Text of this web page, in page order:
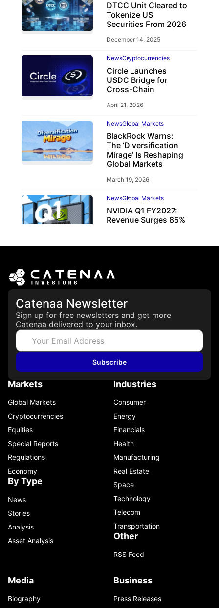
DTCC Unit Cleared to
Tokenize US
Securities From 2026
December 14, 2025
NewsCryptocurrencies
Circle Launches
USDC Bridge for
Cross-Chain
April 21, 2026
NewsGlobal Markets
BlackRock Warns:
The ‘Diversification
Mirage’ Is Reshaping
Global Markets
March 19, 2026
NewsGlobal Markets
NVIDIA Q1 FY2027:
Revenue Surges 85%
Catenaa Newsletter
Sign up for free newsletters and get more
Catenaa delivered to your inbox.
Subscribe
Markets
Global Markets
Cryptocurrencies
Equities
Special Reports
Regulations
Economy
By Type
News
Stories
Analysis
Asset Analysis
Industries
Consumer
Energy
Financials
Health
Manufacturing
Real Estate
Space
Technology
Telecom
Transportation
Other
RSS Feed
Media
Biography
Business
Press Releases